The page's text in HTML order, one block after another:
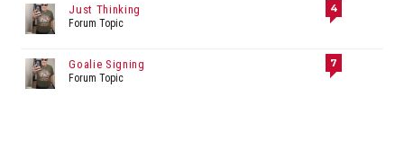
Just Thinking
Forum Topic
4
Goalie Signing
Forum Topic
7